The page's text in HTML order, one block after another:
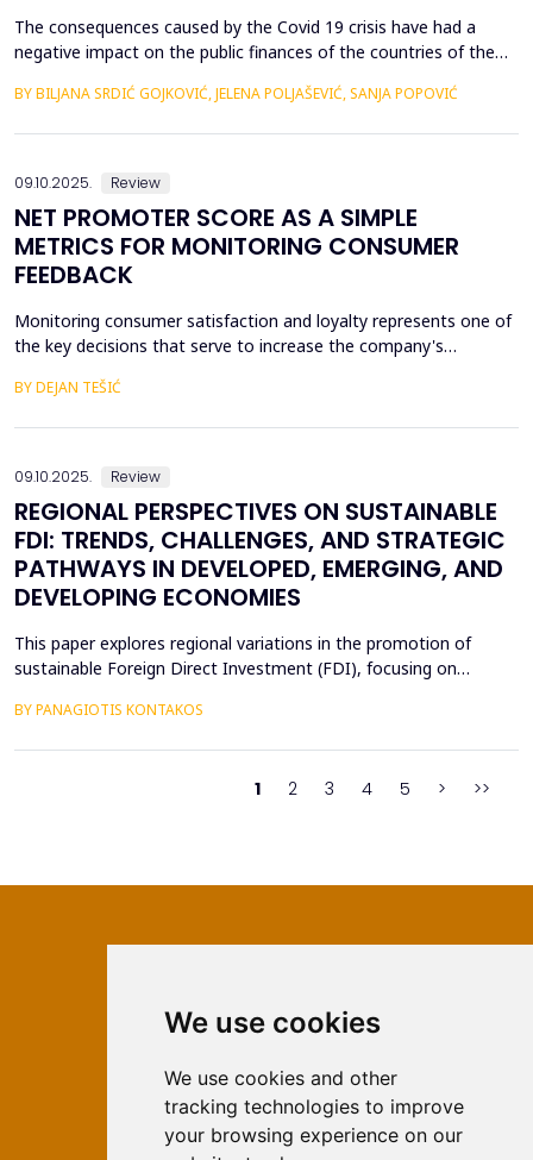
We use cookies
We use cookies and other
tracking technologies to improve
your browsing experience on our
The consequences caused by the Covid 19 crisis have had a
negative impact on the public finances of the countries of the
the many geopolitical changes that followed. Will changes in the
BY BILJANA SRDIĆ GOJKOVIĆ, JELENA POLJAŠEVIĆ, SANJA POPOVIĆ
09.10.2025. Review
NET PROMOTER SCORE AS A SIMPLE
METRICS FOR MONITORING CONSUMER
FEEDBACK
Monitoring consumer satisfaction and loyalty represents one of
the key decisions that serve to increase the company's
consumer satisfaction, and the task of creating loyalty
BY DEJAN TEŠIĆ
09.10.2025. Review
REGIONAL PERSPECTIVES ON SUSTAINABLE
FDI: TRENDS, CHALLENGES, AND STRATEGIC
PATHWAYS IN DEVELOPED, EMERGING, AND
DEVELOPING ECONOMIES
This paper explores regional variations in the promotion of
sustainable Foreign Direct Investment (FDI), focusing on
FDI, which aligns profitability with environmental and social
BY PANAGIOTIS KONTAKOS
1 2 3 4 5 > >>
ISSN 2566-333X (Online)
ISSN 1840-2313 (Print)
Contact